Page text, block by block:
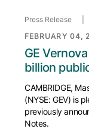
Press Release
FEBRUARY 04,
GE
billion
CAMBRIDGE,
(NYSE: GEV) is
previously
Notes.